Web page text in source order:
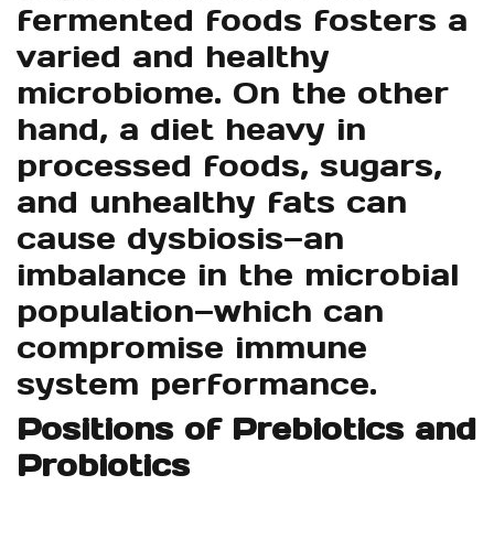
fermented foods fosters a
varied and healthy
microbiome. On the other
hand, a diet heavy in
processed foods, sugars,
and unhealthy fats can
cause dysbiosis—an
imbalance in the microbial
population—which can
compromise immune
system performance.
Positions of Prebiotics and
Probiotics